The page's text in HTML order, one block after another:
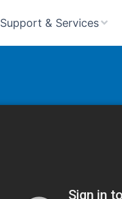
Support & Services